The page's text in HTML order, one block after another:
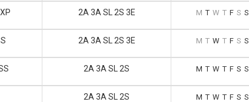
2A 3A SL 2S 3E M T W T F S S
2A 3A SL 2S 3E M T W T F S S
2A 3A SL 2S M T W T F S S
2A 3A SL 2S M T W T F S S